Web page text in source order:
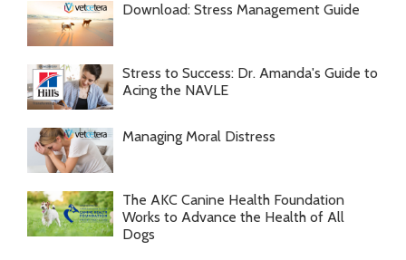
Download: Stress Management Guide
Stress to Success: Dr. Amanda's Guide to
Acing the NAVLE
Managing Moral Distress
The AKC Canine Health Foundation
Works to Advance the Health of All
Dogs